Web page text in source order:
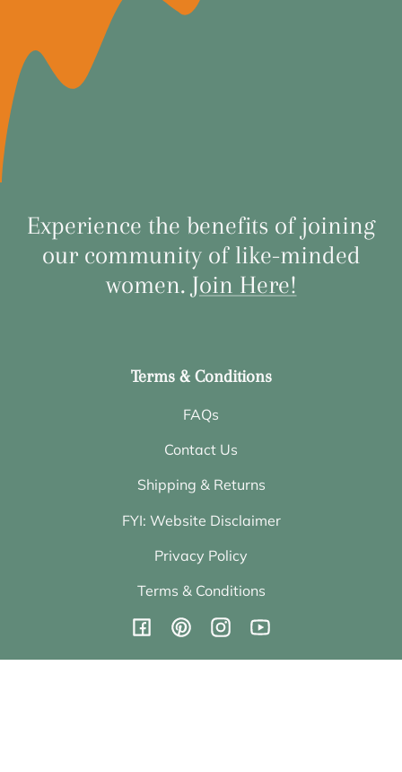
Experience the benefits of joining
our community of like-minded
women. Join Here!
Terms & Conditions
FAQs
Contact Us
Shipping & Returns
FYI: Website Disclaimer
Privacy Policy
Terms & Conditions
FacebookPinterestInstagramYouTube